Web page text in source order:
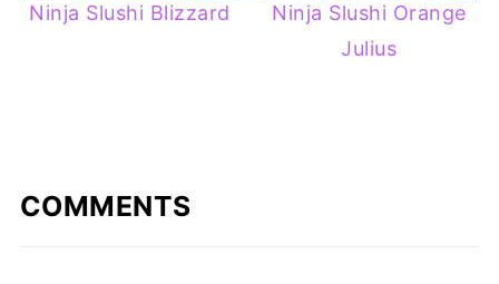
Ninja Slushi Blizzard
Ninja Slushi Orange
Julius
COMMENTS